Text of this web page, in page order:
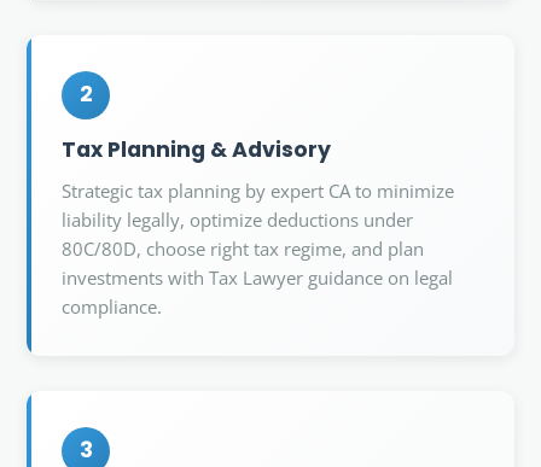
2
Tax Planning & Advisory
Strategic tax planning by expert CA to minimize
liability legally, optimize deductions under
80C/80D, choose right tax regime, and plan
investments with Tax Lawyer guidance on legal
compliance.
3